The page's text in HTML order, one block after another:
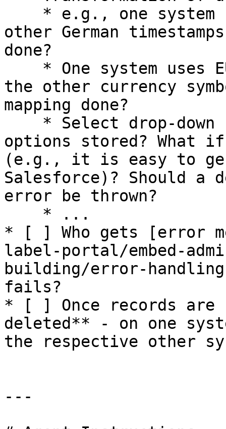
other German
done?
the other currency
mapping done?
options stored? What
(e.g., it is easy to
Salesforce)? Should a
error be thrown?
* [ ] Who gets [error
label-portal/embed-
building/error-
fails?
* [ ] Once records are
deleted** - on one
the respective other
---